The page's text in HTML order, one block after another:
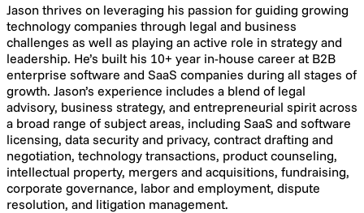
Jason thrives on leveraging his passion for guiding growing
technology companies through legal and business
challenges as well as playing an active role in strategy and
leadership. He’s built his 10+ year in-house career at B2B
enterprise software and SaaS companies during all stages of
growth. Jason’s experience includes a blend of legal
advisory, business strategy, and entrepreneurial spirit across
a broad range of subject areas, including SaaS and software
licensing, data security and privacy, contract drafting and
negotiation, technology transactions, product counseling,
intellectual property, mergers and acquisitions, fundraising,
corporate governance, labor and employment, dispute
resolution, and litigation management.